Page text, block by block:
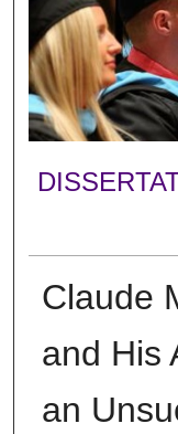
Claude
and His
an